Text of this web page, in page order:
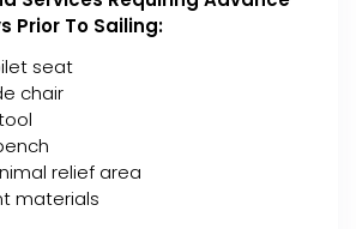
Prior To Sailing:
seat
chair
relief area
materials